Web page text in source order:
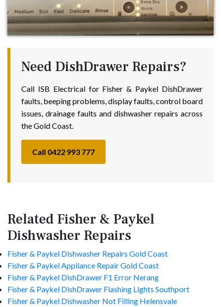
Need DishDrawer Repairs?
Call ISB Electrical for Fisher & Paykel DishDrawer
faults, beeping problems, display faults, control board
issues, drainage faults and dishwasher repairs across
the Gold Coast.
Call 0422 993 777
Related Fisher & Paykel
Dishwasher Repairs
Fisher & Paykel Dishwasher Repairs Gold Coast
Fisher & Paykel Appliance Repair Gold Coast
Fisher & Paykel DishDrawer F1 Error Nerang
Fisher & Paykel DishDrawer Flashing Lights Southport
Fisher & Paykel Dishwasher Not Filling Helensvale